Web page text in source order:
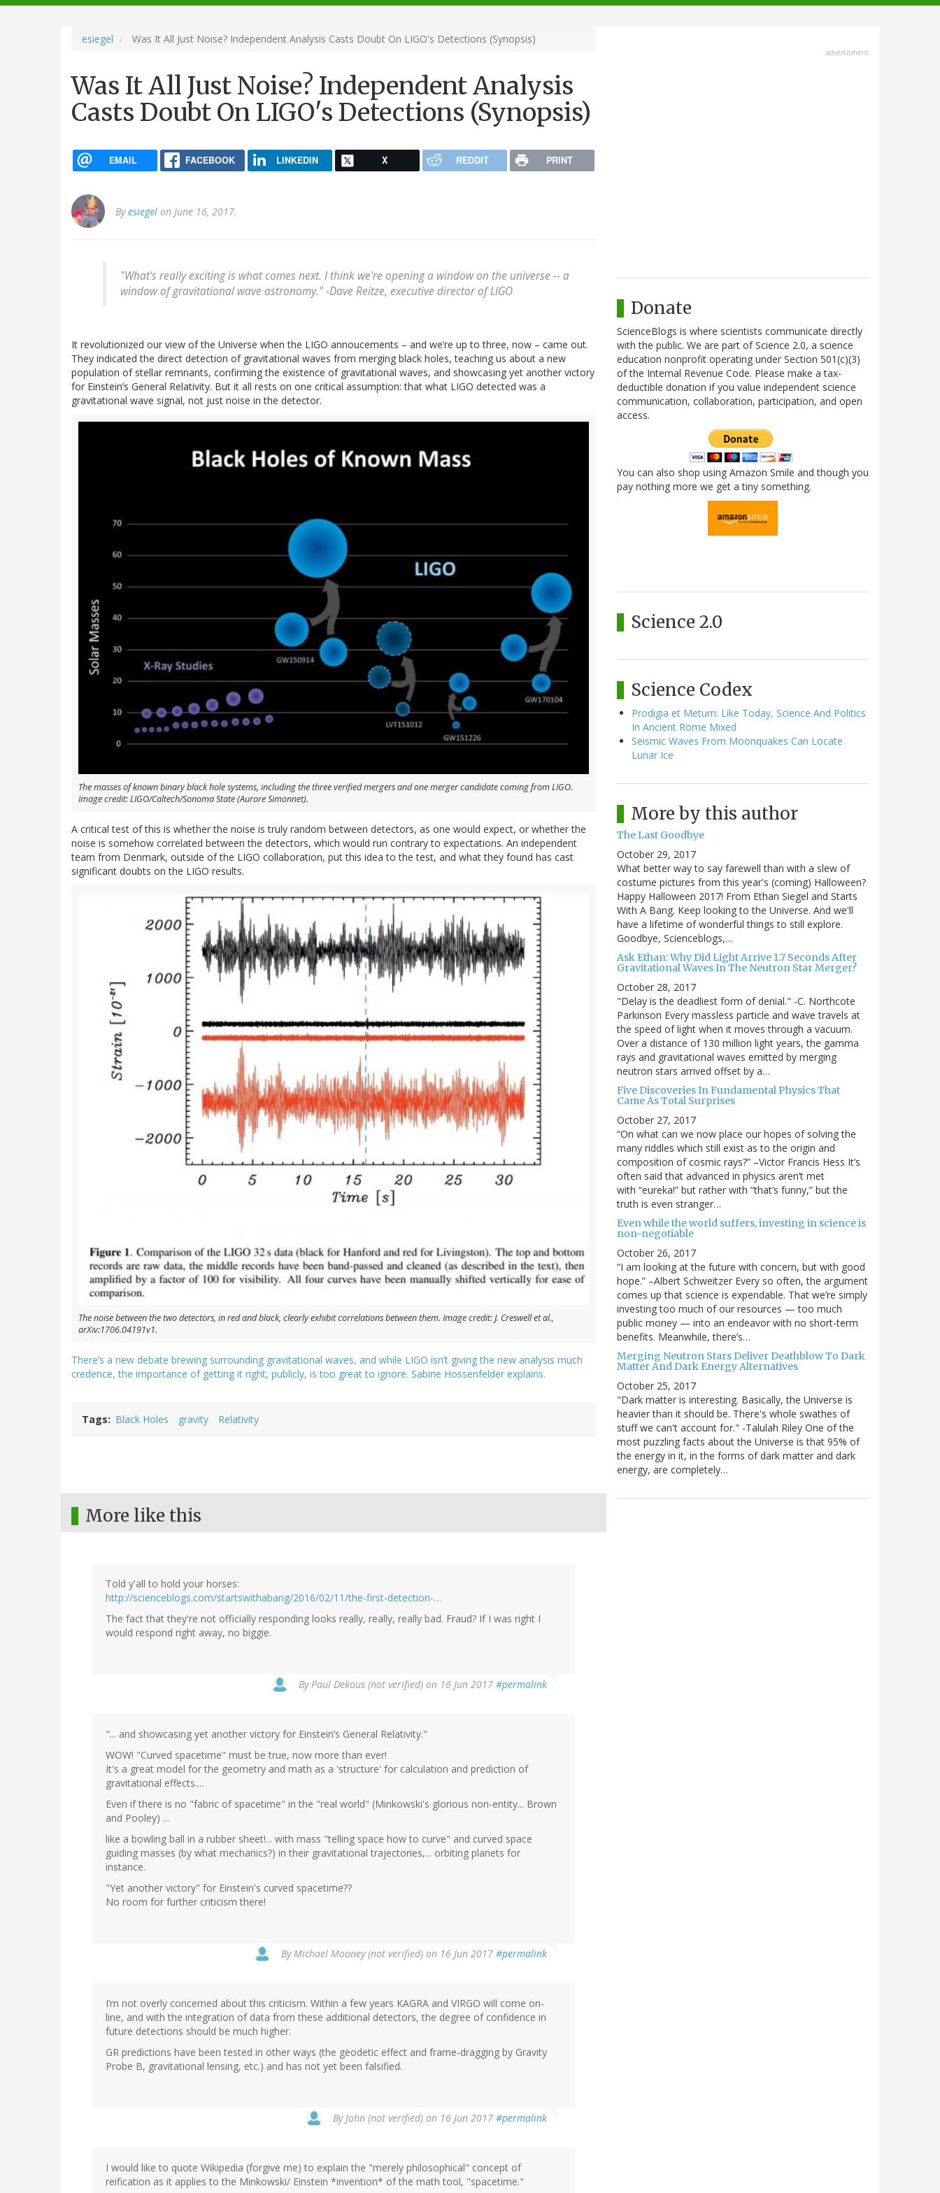
navigation
esiegel Was It All Just Noise? Independent Analysis Casts Doubt On LIGO's Detections (Synopsis)
Was It All Just Noise? Independent Analysis
Casts Doubt On LIGO's Detections (Synopsis)
EMAIL FACEBOOK LINKEDIN X REDDIT PRINT
Byesiegel on June 16, 2017.
"What's really exciting is what comes next. I think we're opening a window on the universe -- a
window of gravitational wave astronomy." -Dave Reitze, executive director of LIGO
It revolutionized our view of the Universe when the LIGO annoucements – and we’re up to three, now – came out.
They indicated the direct detection of gravitational waves from merging black holes, teaching us about a new
population of stellar remnants, confirming the existence of gravitational waves, and showcasing yet another victory
for Einstein’s General Relativity. But it all rests on one critical assumption: that what LIGO detected was a
gravitational wave signal, not just noise in the detector.
The masses of known binary black hole systems, including the three verified mergers and one merger candidate coming from LIGO.
Image credit: LIGO/Caltech/Sonoma State (Aurore Simonnet).
A critical test of this is whether the noise is truly random between detectors, as one would expect, or whether the
noise is somehow correlated between the detectors, which would run contrary to expectations. An independent
team from Denmark, outside of the LIGO collaboration, put this idea to the test, and what they found has cast
significant doubts on the LIGO results.
The noise between the two detectors, in red and black, clearly exhibit correlations between them. Image credit: J. Creswell et al.,
arXiv:1706.04191v1.
There’s a new debate brewing surrounding gravitational waves, and while LIGO isn’t giving the new analysis much
credence, the importance of getting it right, publicly, is too great to ignore. Sabine Hossenfelder explains.
Tags Black Holes gravity Relativity
More like this
Told y'all to hold your horses:
http://scienceblogs.com/startswithabang/2016/02/11/the-first-detection-…
The fact that they're not officially responding looks really, really, really bad. Fraud? If I was right I
would respond right away, no biggie.
ByPaul Dekous (not verified) on 16 Jun 2017 #permalink
"... and showcasing yet another victory for Einstein’s General Relativity."
WOW! "Curved spacetime" must be true, now more than ever!
It's a great model for the geometry and math as a 'structure' for calculation and prediction of
gravitational effects....
Even if there is no "fabric of spacetime" in the "real world" (Minkowski's glorious non-entity... Brown
and Pooley) ...
like a bowling ball in a rubber sheet!... with mass "telling space how to curve" and curved space
guiding masses (by what mechanics?) in their gravitational trajectories,... orbiting planets for
instance.
"Yet another victory" for Einstein's curved spacetime??
No room for further criticism there!
ByMichael Mooney (not verified) on 16 Jun 2017 #permalink
I’m not overly concerned about this criticism. Within a few years KAGRA and VIRGO will come on-
line, and with the integration of data from these additional detectors, the degree of confidence in
future detections should be much higher.
GR predictions have been tested in other ways (the geodetic effect and frame-dragging by Gravity
Probe B, gravitational lensing, etc.) and has not yet been falsified.
ByJohn (not verified) on 16 Jun 2017 #permalink
I would like to quote Wikipedia (forgive me) to explain the "merely philosophical" concept of
reification as it applies to the Minkowski/ Einstein *invention* of the math tool, "spacetime."
advertisment
Donate
ScienceBlogs is where scientists communicate directly
with the public. We are part of Science 2.0, a science
education nonprofit operating under Section 501(c)(3)
of the Internal Revenue Code. Please make a tax-
deductible donation if you value independent science
communication, collaboration, participation, and open
access.
You can also shop using Amazon Smile and though you
pay nothing more we get a tiny something.
Science 2.0
Science Codex
Prodigia et Metum: Like Today, Science And Politics
In Ancient Rome Mixed
Seismic Waves From Moonquakes Can Locate
Lunar Ice
More by this author
The Last Goodbye
October 29, 2017
What better way to say farewell than with a slew of
costume pictures from this year's (coming) Halloween?
Happy Halloween 2017! From Ethan Siegel and Starts
With A Bang. Keep looking to the Universe. And we'll
have a lifetime of wonderful things to still explore.
Goodbye, Scienceblogs,…
Ask Ethan: Why Did Light Arrive 1.7 Seconds After
Gravitational Waves In The Neutron Star Merger?
October 28, 2017
"Delay is the deadliest form of denial." -C. Northcote
Parkinson Every massless particle and wave travels at
the speed of light when it moves through a vacuum.
Over a distance of 130 million light years, the gamma
rays and gravitational waves emitted by merging
neutron stars arrived offset by a…
Five Discoveries In Fundamental Physics That
Came As Total Surprises
October 27, 2017
“On what can we now place our hopes of solving the
many riddles which still exist as to the origin and
composition of cosmic rays?” –Victor Francis Hess It’s
often said that advanced in physics aren’t met
with “eureka!” but rather with “that’s funny,” but the
truth is even stranger…
Even while the world suffers, investing in science is
non-negotiable
October 26, 2017
“I am looking at the future with concern, but with good
hope.” –Albert Schweitzer Every so often, the argument
comes up that science is expendable. That we’re simply
investing too much of our resources — too much
public money — into an endeavor with no short-term
benefits. Meanwhile, there’s…
Merging Neutron Stars Deliver Deathblow To Dark
Matter And Dark Energy Alternatives
October 25, 2017
"Dark matter is interesting. Basically, the Universe is
heavier than it should be. There's whole swathes of
stuff we can't account for." -Talulah Riley One of the
most puzzling facts about the Universe is that 95% of
the energy in it, in the forms of dark matter and dark
energy, are completely…